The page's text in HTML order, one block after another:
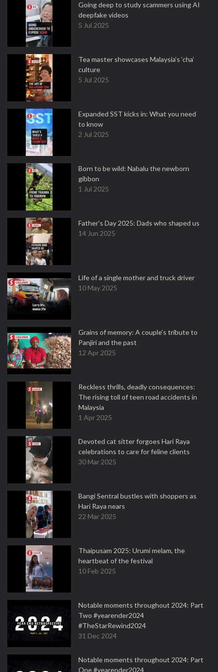
Going deep to study scammers using AI
deepfake videos
5 Jul 2025
Tea master showcases Malaysia’s ‘cha’
culture
5 Jul 2025
Expanded SST kicks in: What you need
to know
2 Jul 2025
Born to be wild: Nabalu the newborn
gibbon
1 Jul 2025
Father's Day 2025: Dads who shaped us
14 Jun 2025
Life of a single mother and truck driver
10 May 2025
Grains of memory: A couple’s tribute to
Panjiri and the past
12 Apr 2025
Reckless thrills, deadly consequences:
The rising toll of teen road accidents in
Malaysia
1 Apr 2025
Devoted cat sitter forgoes Hari Raya
celebrations to care for feline clients
30 Mar 2025
Bangi Sentral bustles with shoppers as
Hari Raya nears
22 Mar 2025
Thaipusam 2025: Urumi melam, the
heartbeat of the festival
10 Feb 2025
Notable moments throughout 2024: Part
Two #yearender2024
#TheStarRewind2024
31 Dec 2024
Notable moments throughout 2024: Part
One #yearender2024